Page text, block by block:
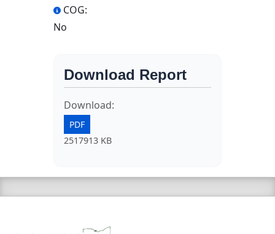
COG:
No
Download Report
Download:
PDF
2517913 KB